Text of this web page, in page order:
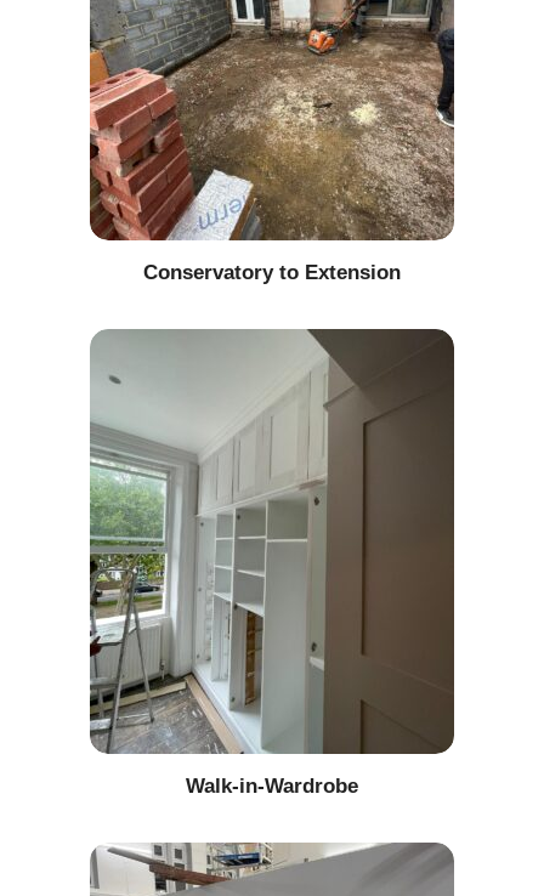
Conservatory to Extension
Walk-in-Wardrobe